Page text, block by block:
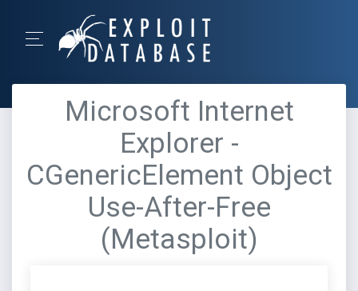
Microsoft Internet
Explorer -
CGenericElement Object
Use-After-Free
(Metasploit)